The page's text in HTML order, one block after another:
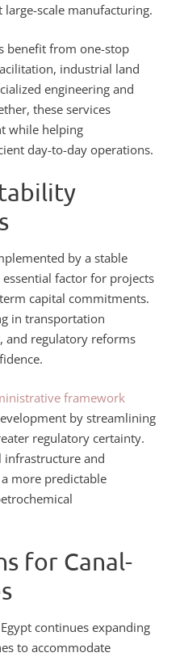
scale manufacturing.
benefit from one-stop
industrial land
engineering and
these services
while helping
day-to-day operations.
by a stable
factor for projects
capital commitments.
in transportation
and regulatory reforms
framework
by streamlining
regulatory certainty.
infrastructure and
more predictable
for Canal-
continues expanding
to accommodate